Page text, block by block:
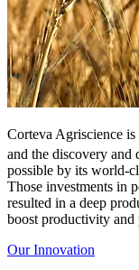
Corteva Agriscience
and the discovery
possible by its world-
Those investments in
resulted in a deep
boost productivity
Our Innovation